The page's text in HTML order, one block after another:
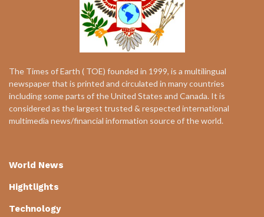
The Times of Earth ( TOE) founded in 1999, is a multilingual
newspaper that is printed and circulated in many countries
including some parts of the United States and Canada. It is
considered as the largest trusted & respected international
multimedia news/financial information source of the world.
World News
Hightlights
Technology